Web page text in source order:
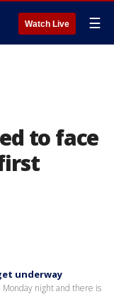
Watch Live ☰
to face
underway
Monday night and there is